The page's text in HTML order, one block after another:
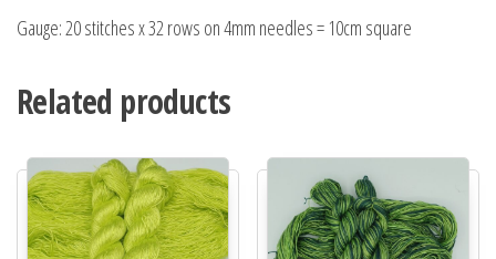
Gauge: 20 stitches x 32 rows on 4mm needles = 10cm square
Related products